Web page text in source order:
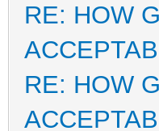
RE: HOW
RE: HOW